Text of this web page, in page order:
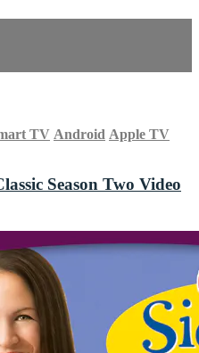
TV Android Apple TV
Season Two Video